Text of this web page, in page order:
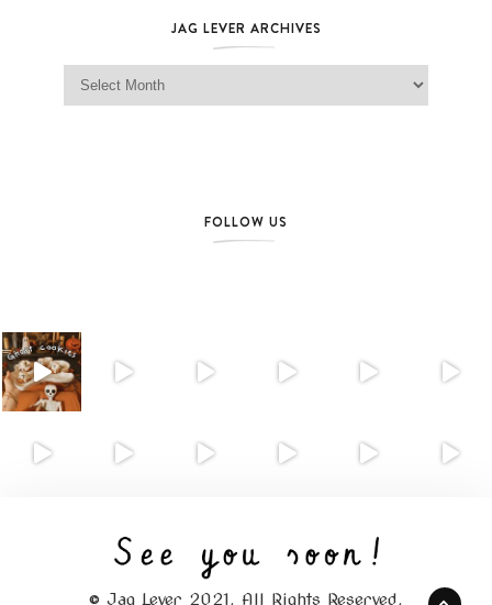
JAG LEVER ARCHIVES
Jag Lever Archives
FOLLOW US
© Jag Lever 2021. All Rights Reserved.